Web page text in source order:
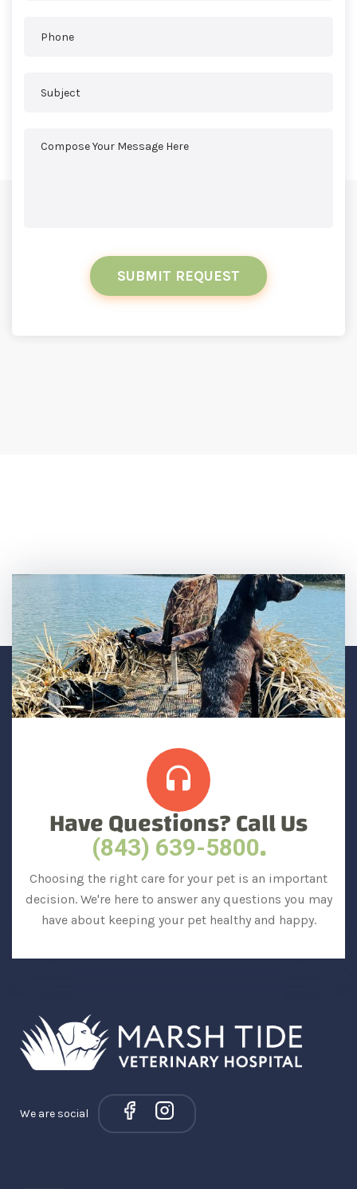
SUBMIT REQUEST
Have Questions? Call Us
(843) 639-5800.
Choosing the right care for your pet is an important
decision. We're here to answer any questions you may
have about keeping your pet healthy and happy.
We are social